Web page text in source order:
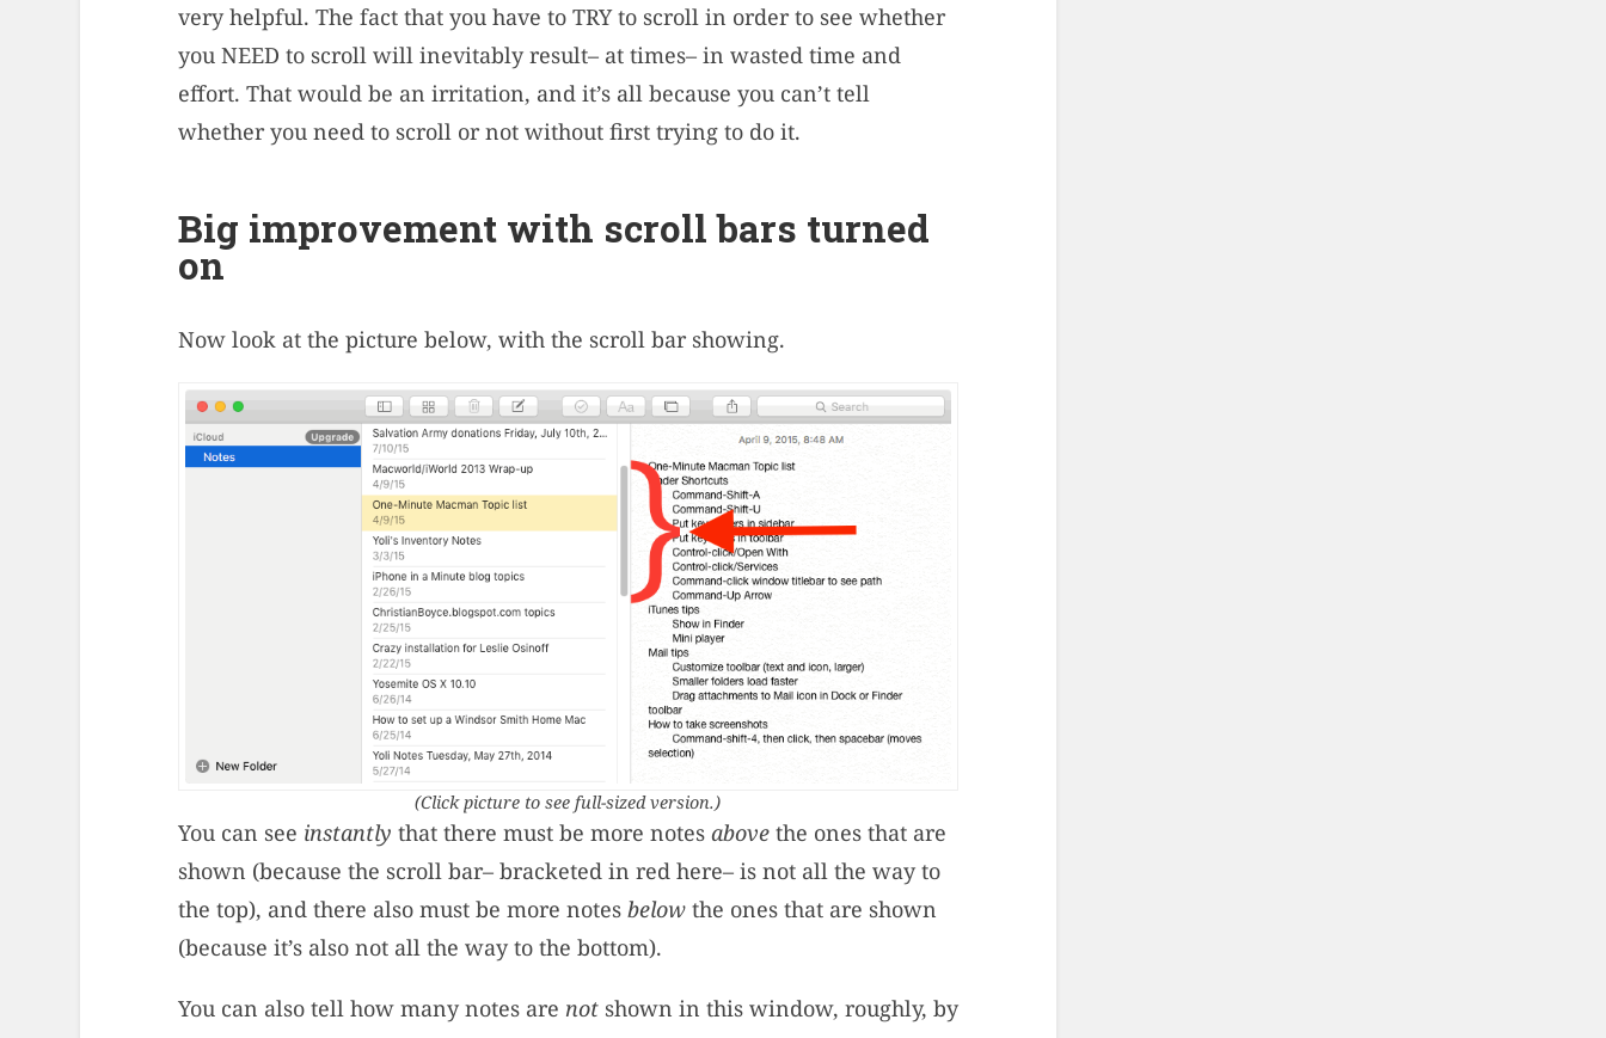
very helpful. The fact that you have to TRY to scroll in order to see whether
you NEED to scroll will inevitably result– at times– in wasted time and
effort. That would be an irritation, and it’s all because you can’t tell
whether you need to scroll or not without first trying to do it.
Big improvement with scroll bars turned
on
Now look at the picture below, with the scroll bar showing.
(Click picture to see full-sized version.)
You can see instantly that there must be more notes abovethe ones that are
shown (because the scroll bar– bracketed in red here– is not all the way to
the top), and there also must be more notes belowthe ones that are shown
(because it’s also not all the way to the bottom).
You can also tell how many notes are notshown in this window, roughly, by